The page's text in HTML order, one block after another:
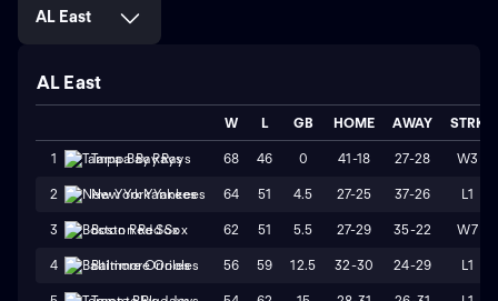
AL East
AL East
W L GB HOME AWAY STRK
1 Tampa Bay Rays 68 46 0 41-18 27-28 W3
2 New York Yankees 64 51 4.5 27-25 37-26 L1
3 Boston Red Sox 62 51 5.5 27-29 35-22 W7
4 Baltimore Orioles 56 59 12.5 32-30 24-29 L1